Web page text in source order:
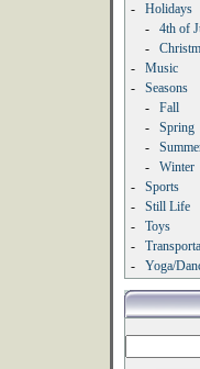
-
Holidays
-
4th of
-
-
Music
-
Seasons
-
Fall
-
Spring
-
-
Winter
-
Sports
-
Still Life
-
Toys
-
-
Yoga/